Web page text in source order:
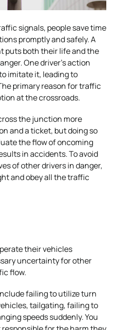
signals, people save time
promptly and safely. A
puts both their life and the
One driver’s action
imitate it, leading to
primary reason for traffic
at the crossroads.
the junction more
and a ticket, but doing so
the flow of oncoming
in accidents. To avoid
of other drivers in danger,
and obey all the traffic
their vehicles
uncertainty for other
flow.
failing to utilize turn
tailgating, failing to
speeds suddenly. You